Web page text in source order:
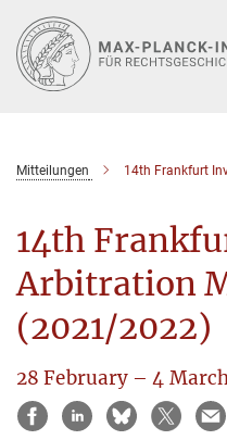
Hauptinhalt
Mitteilungen 14th Frankfurt
14th
Arbitration
(2021/2022)
28 February – 4